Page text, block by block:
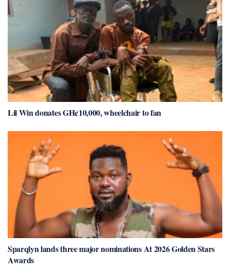
Lil Win donates GH¢10,000, wheelchair to fan
Sparqlyn lands three major nominations At 2026 Golden Stars
Awards